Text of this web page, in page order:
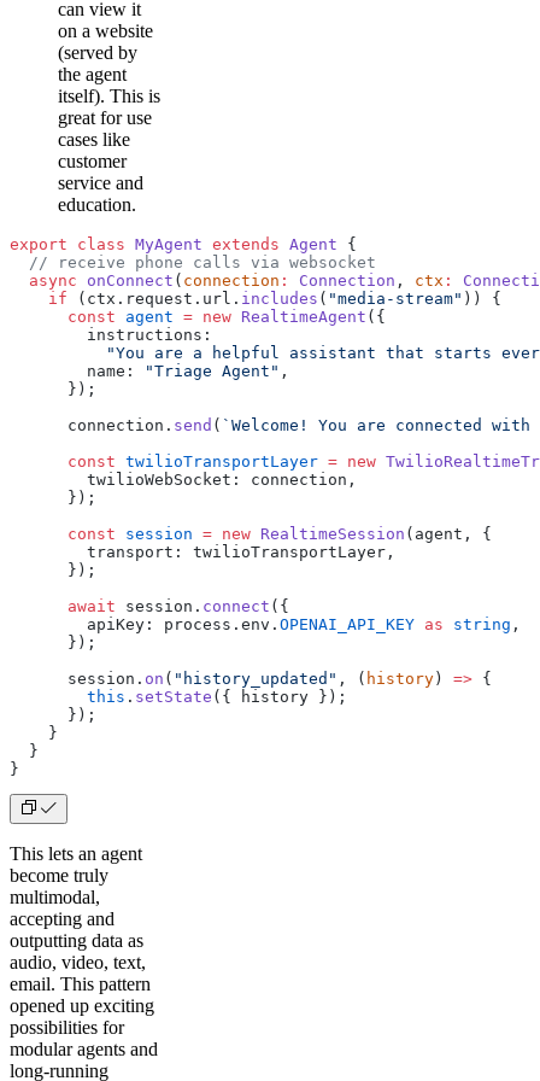
can view it
on a website
(served by
the agent
itself). This is
great for use
cases like
customer
service and
education.
export class MyAgent extends Agent {
  // receive phone calls via websocket
  async
onConnect ( connection : Connection , ctx :
    if
(ctx.request.url. includes ( "media-stream" )) {
      const
agent = new RealtimeAgent ({
        instructions:
"You are a helpful assistant that starts
        name:
"Triage Agent" ,
      });
      connection.
send ( `Welcome! You are connected
      const
twilioTransportLayer = new
        twilioWebSocket: connection,
      });
      const
session = new RealtimeSession (agent, {
        transport: twilioTransportLayer,
      });
      await
session. connect ({
        apiKey: process.env.
OPENAI_API_KEY as string ,
      });
      session.
on ( "history_updated" , ( history ) => {
        this
. setState ({ history });
      });
    }
  }
}
This lets an agent
become truly
multimodal,
accepting and
outputting data as
audio, video, text,
email. This pattern
opened up exciting
possibilities for
modular agents and
long-running